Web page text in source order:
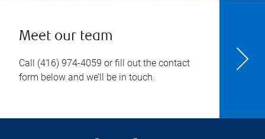
Meet our team
Call (416) 974-4059 or fill out the contact
form below and we’ll be in touch.